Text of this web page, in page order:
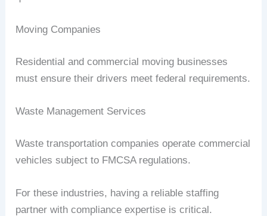
Moving Companies
Residential and commercial moving businesses
must ensure their drivers meet federal requirements.
Waste Management Services
Waste transportation companies operate commercial
vehicles subject to FMCSA regulations.
For these industries, having a reliable staffing
partner with compliance expertise is critical.